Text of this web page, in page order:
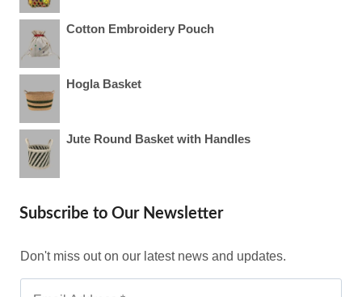
Cotton Embroidery Pouch
Hogla Basket
Jute Round Basket with Handles
Subscribe to Our Newsletter
Don't miss out on our latest news and updates.